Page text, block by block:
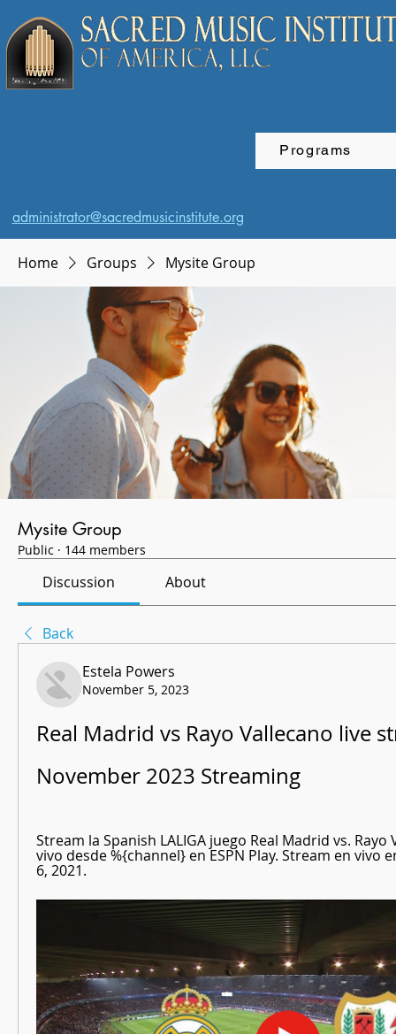
Programs
administrator@sacredmusicinstitute.org
Home Groups Mysite Group
Mysite Group
Public · 144 members
Discussion About
Back
Estela Powers
November 5, 2023
Real Madrid vs Rayo Vallecano live
November 2023 Streaming
Stream la Spanish LALIGA juego Real Madrid vs. Rayo
vivo desde %{channel} en ESPN Play. Stream en vivo
6, 2021.